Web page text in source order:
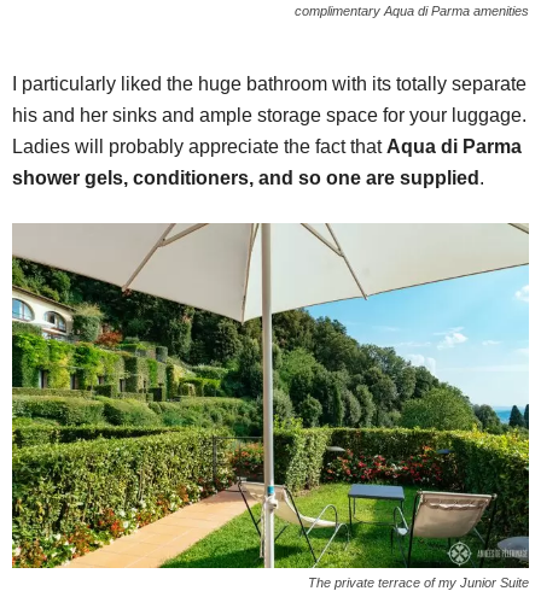
complimentary Aqua di Parma amenities
I particularly liked the huge bathroom with its totally separate
his and her sinks and ample storage space for your luggage.
Ladies will probably appreciate the fact thatAqua di Parma
shower gels, conditioners, and so one are supplied .
The private terrace of my Junior Suite